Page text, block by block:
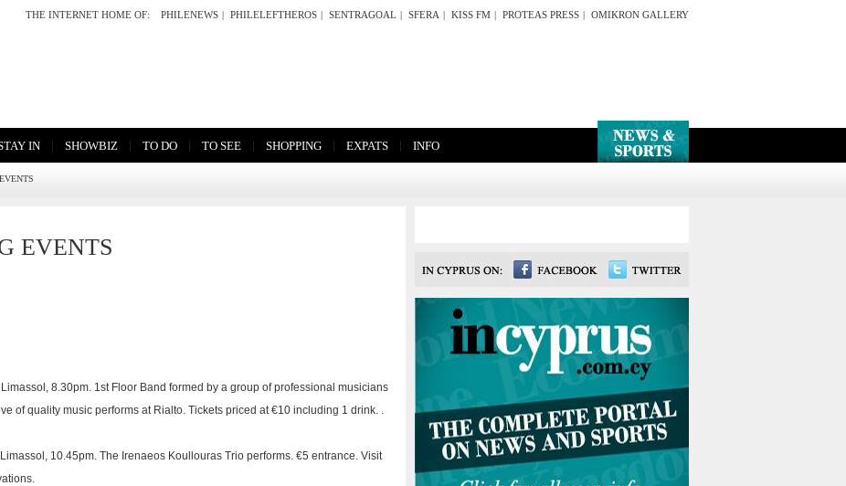
THE INTERNET HOME OF: PHILENEWS | PHILELEFTHEROS | SENTRAGOAL | SFERA | KISS FM | PROTEAS PRESS | OMIKRON GALLERY
IN | SHOWBIZ | TO DO | TO SEE | SHOPPING | EXPATS | INFO
EVENTS
8.30pm. 1st Floor Band formed by a group of professional musicians
of quality music performs at Rialto. Tickets priced at €10 including 1 drink. .
10.45pm. The Irenaeos Koullouras Trio performs. €5 entrance. Visit